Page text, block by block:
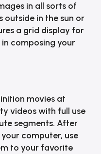
in all sorts of
outside in the sun or
a grid display for
composing your
movies at
videos with full use
segments. After
computer, use
to your favorite